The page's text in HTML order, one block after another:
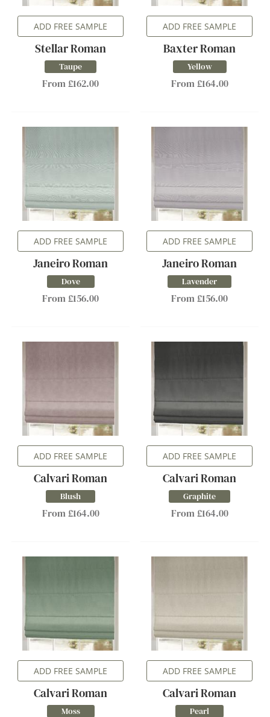
ADD FREE SAMPLE
Stellar Roman
Taupe
From £162.00
ADD FREE SAMPLE
Baxter Roman
Yellow
From £164.00
ADD FREE SAMPLE
Janeiro Roman
Dove
From £156.00
ADD FREE SAMPLE
Janeiro Roman
Lavender
From £156.00
ADD FREE SAMPLE
Calvari Roman
Blush
From £164.00
ADD FREE SAMPLE
Calvari Roman
Graphite
From £164.00
ADD FREE SAMPLE
Calvari Roman
Moss
ADD FREE SAMPLE
Calvari Roman
Pearl